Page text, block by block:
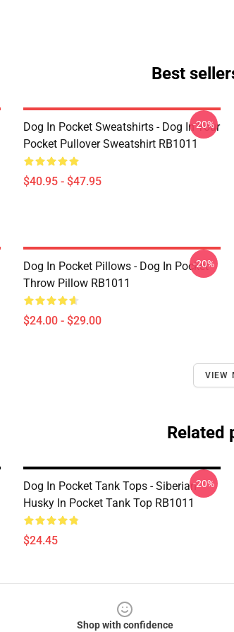
Best
Dog In Pocket Sweatshirts - Dog In Your
Pocket Pullover Sweatshirt RB1011
$40.95 - $47.95
-20%
Dog In Pocket Pillows - Dog In Pocket
Throw Pillow RB1011
$24.00 - $29.00
-20%
VIEW
Related
Dog In Pocket Tank Tops - Siberian
Husky In Pocket Tank Top RB1011
$24.45
-20%
Shop with confidence